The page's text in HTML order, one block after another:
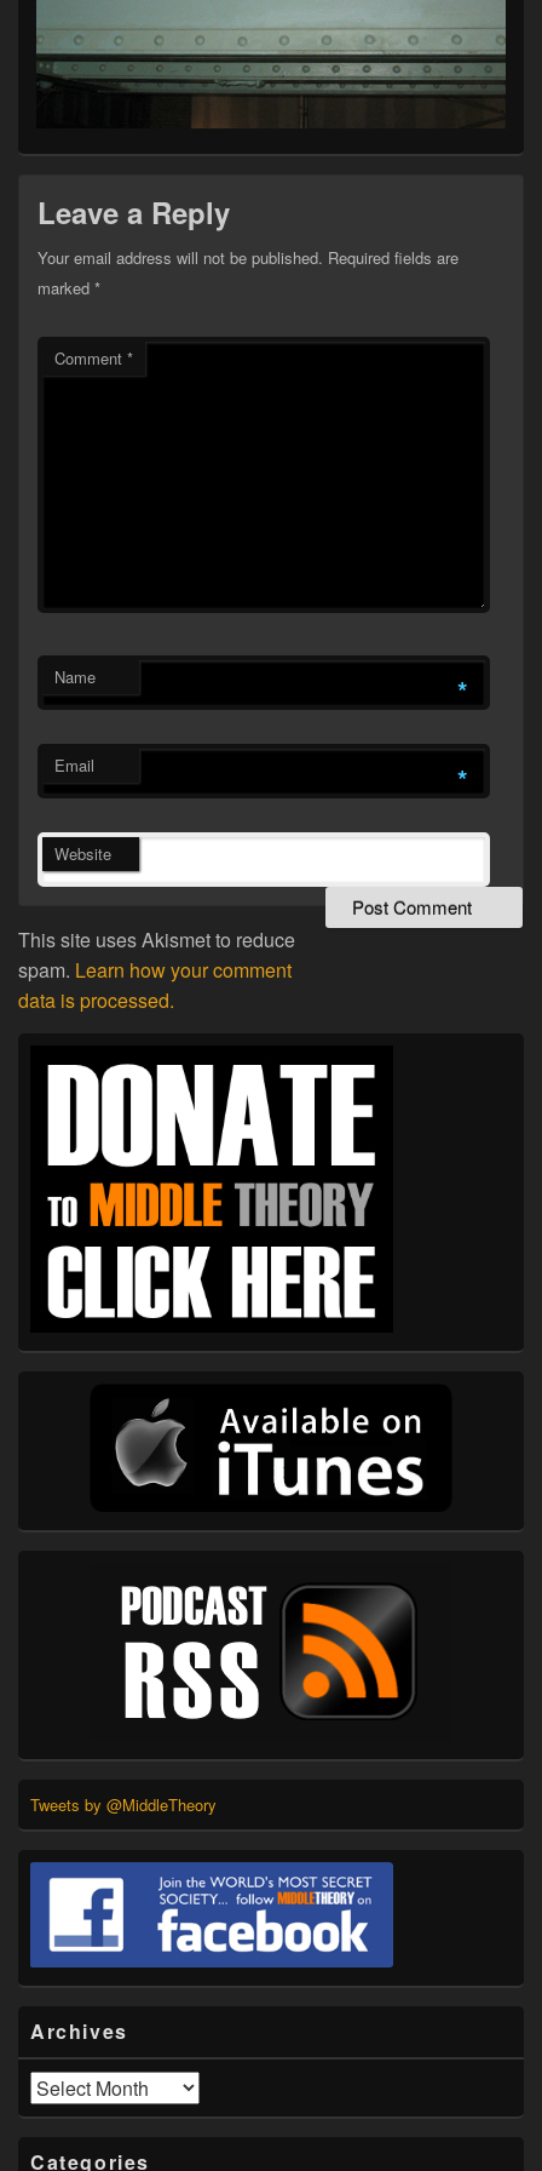
Leave a Reply
Your email address will not be published. Required fields are
marked *
Comment *
Name *
Email *
Website
This site uses Akismet to reduce
spam. Learn how your comment
data is processed.
Sidebar
Tweets by @MiddleTheory
Archives
Archives
Categories